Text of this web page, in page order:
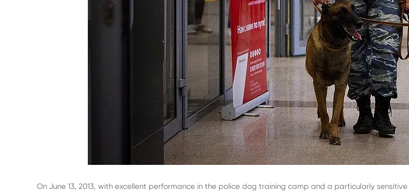
On June 13, 2013, with excellent performance in the police dog training camp and a particularly